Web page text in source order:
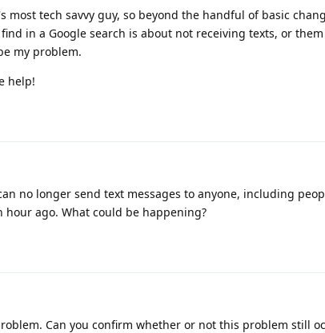
tech savvy guy, so beyond the handful of basic
in a Google search is about not receiving texts, or
my problem.
help!
no longer send text messages to anyone, including
ago. What could be happening?
Can you confirm whether or not this problem still